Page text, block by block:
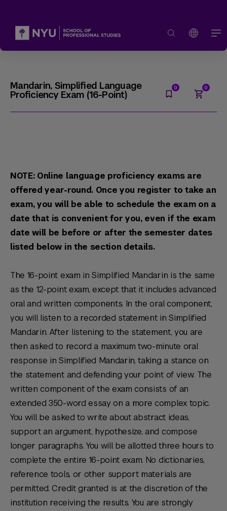
Mandarin, Simplified Language
Proficiency Exam (16-Point)
NOTE: Online language proficiency exams are
offered year-round. Once you register to take an
exam, you will be able to schedule the exam on a
date that is convenient for you, even if the exam
date will be before or after the semester dates
listed below in the section details.
The 16-point exam in Simplified Mandarin is the same
as the 12-point exam, except that it includes advanced
oral and written components. In the oral component,
you will listen to a recorded statement in Simplified
Mandarin. After listening to the statement, you are
then asked to record a maximum two-minute oral
response in Simplified Mandarin, taking a stance on
the statement and defending your point of view. The
written component of the exam consists of an
extended 350-word essay on a more complex topic.
You will be asked to write about abstract ideas,
support an argument, hypothesize, and compose
longer paragraphs. You will be allotted three hours to
complete the entire 16-point exam. No dictionaries,
reference tools, or other support materials are
permitted. Credit granted is at the discretion of the
institution receiving the results. You are strongly